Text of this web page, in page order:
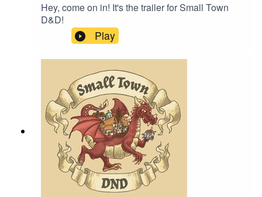
Hey, come on in! It's the trailer for Small Town
D&D!
Play